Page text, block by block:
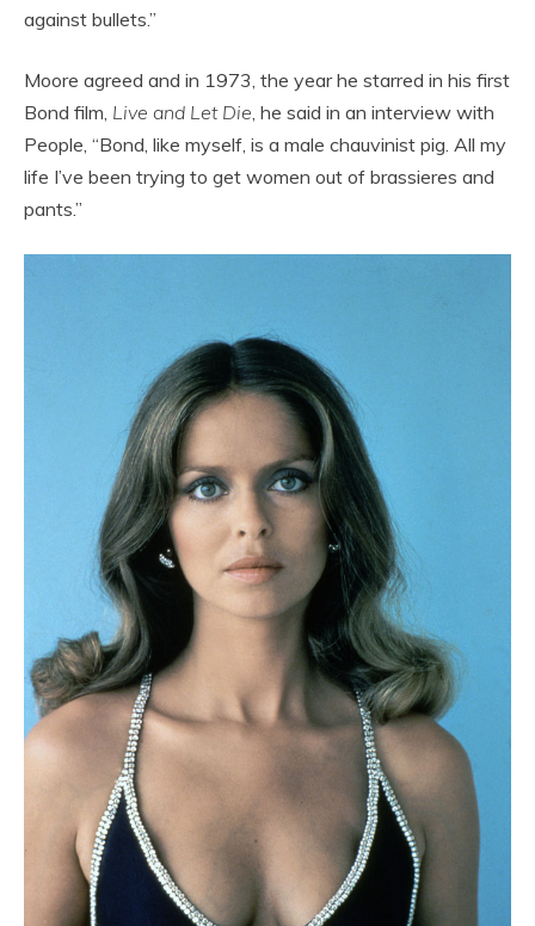
against bullets.”
Moore agreed and in 1973, the year he starred in his first
Bond film, Live and Let Die , he said in an interview with
People, “Bond, like myself, is a male chauvinist pig. All my
life I’ve been trying to get women out of brassieres and
pants.”